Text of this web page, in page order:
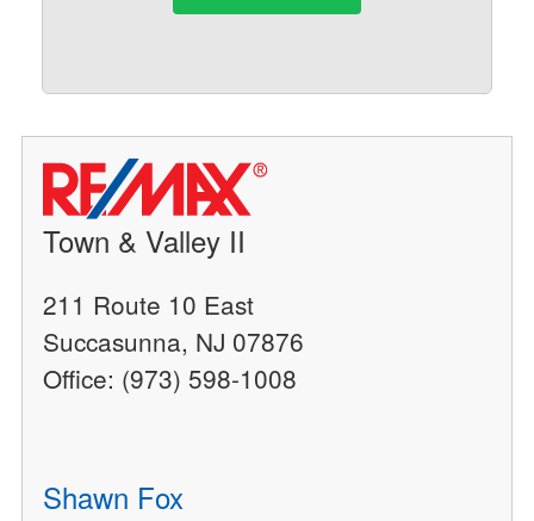
Town & Valley II
211 Route 10 East
Succasunna, NJ 07876
Office: (973) 598-1008
Shawn Fox